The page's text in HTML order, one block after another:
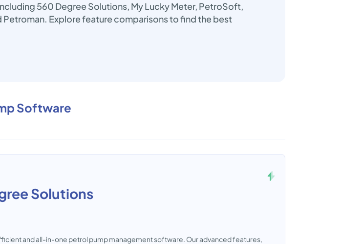
560 Degree Solutions, My Lucky Meter, PetroSoft,
Explore feature comparisons to find the best
Software
Solutions
and all-in-one petrol pump management software. Our advanced features,